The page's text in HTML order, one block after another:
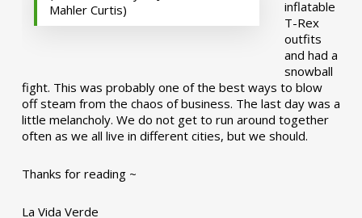
Mahler Curtis)
inflatable
T-Rex
outfits
and had a
snowball
fight. This was probably one of the best ways to blow
off steam from the chaos of business. The last day was a
little melancholy. We do not get to run around together
often as we all live in different cities, but we should.
Thanks for reading ~
La Vida Verde